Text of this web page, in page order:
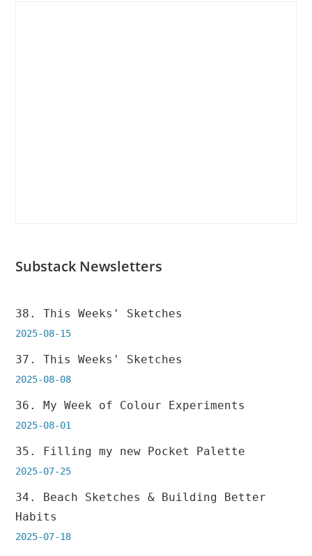
Substack Newsletters
38. This Weeks' Sketches
2025-08-15
37. This Weeks' Sketches
2025-08-08
36. My Week of Colour Experiments
2025-08-01
35. Filling my new Pocket Palette
2025-07-25
34. Beach Sketches & Building Better
Habits
2025-07-18